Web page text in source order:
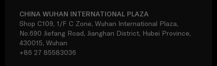
CHINA WUHAN INTERNATIONAL PLAZA
Shop C109, 1/F C Zone, Wuhan International Plaza,
No.690 Jiefang Road, Jianghan District, Hubei Province,
430015, Wuhan
+86 27 85583036